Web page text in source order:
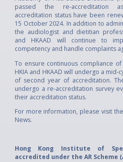
passed the re-accreditation
accreditation status have been
15 October 2024. In addition to
the audiologist and dietitian
and HKAAD will continue to
competency and handle complaints
To ensure continuous compliance
HKIA and HKAAD will undergo a
of second year of accreditation.
undergo a re-accreditation survey
their accreditation status.
For more information, please visit the
News.
Hong Kong Institute of
accredited under the AR Scheme